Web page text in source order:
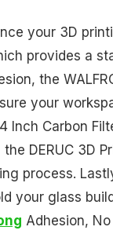
your 3D
provides a
the
your
Inch Carbon
DERUC 3D
process.
your glass
Adhesion,